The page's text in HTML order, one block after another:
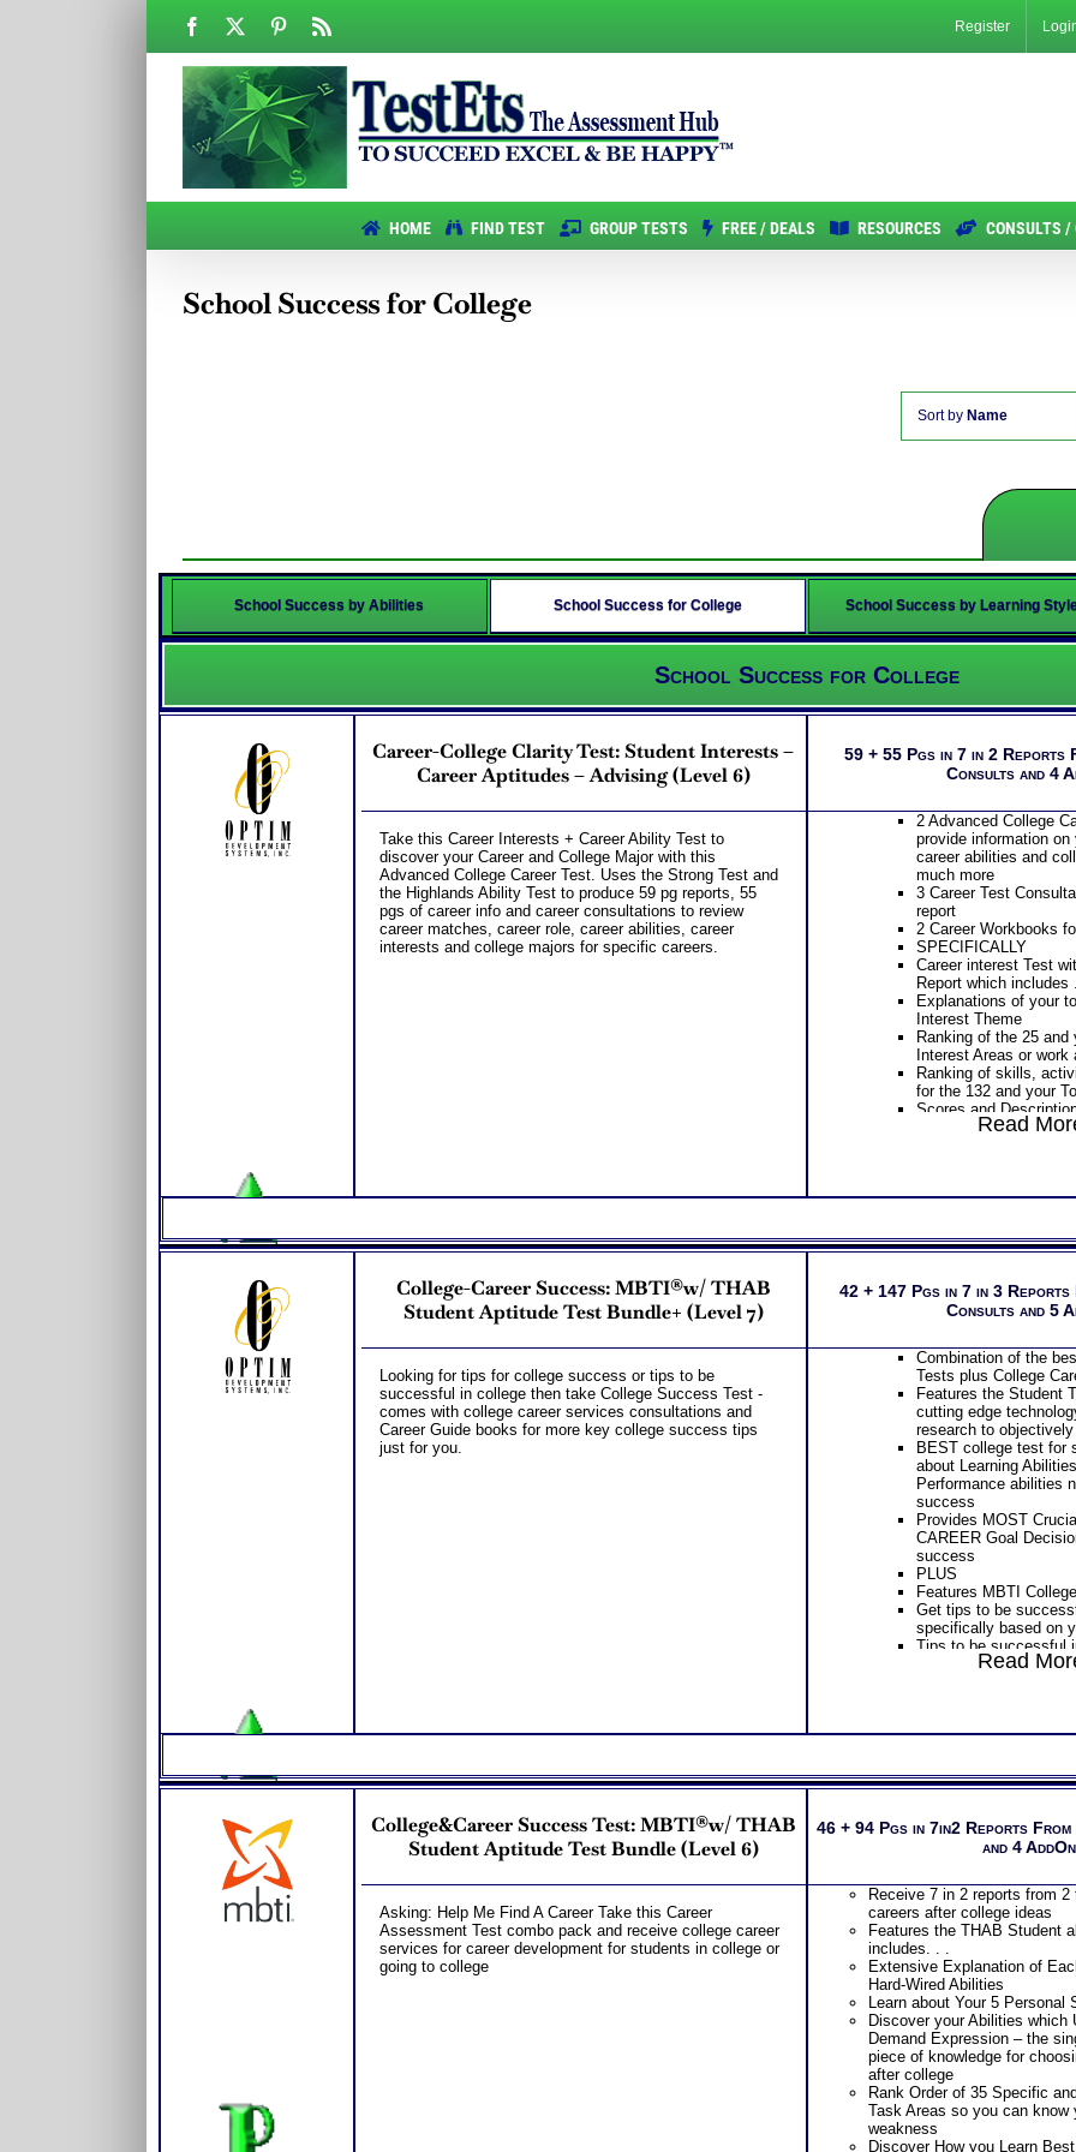
Facebook Pinterest Register
HOME FIND TEST GROUP TESTS FREE / DEALS RESOURCES CONSULTS /
School Success for College
Sort by Name
School Success by Abilities School Success for College School Success by Learning
School Success for College
Career-College Clarity Test: Student Interests –
Career Aptitudes – Advising (Level 6)
Take this Career Interests + Career Ability Test to
discover your Career and College Major with this
Advanced College Career Test. Uses the Strong Test and
the Highlands Ability Test to produce 59 pg reports, 55
pgs of career info and career consultations to review
career matches, career role, career abilities, career
interests and college majors for specific careers.
59 + 55 Pgs in 7 in 2 Reports
Consults and 4
2 Advanced College
provide information
career abilities and
much more
3 Career Test
report
2 Career Workbooks
SPECIFICALLY
Career interest Test
Report which includes
Explanations of your
Interest Theme
Ranking of the 25 and
Interest Areas or work
Ranking of skills,
for the 132 and your
Scores and
Work Styles
Interpretive Summary
combination of your
Your most suitable
The typical activities
interest areas
for each of your top
Specific work
your 5 personal styles
Action steps for each
to research more
careers
PLUS
List of typical college
top career interest
List of Organization
and college course
interest area
Degree required,
related careers for
matches
Free access to the
Inventory® College
Choosing College
Natural Hard-Wired
Learn about Your 5
Discover your
CRITICAL piece of
the RIGHT career after
Work Task Areas so
strengths and
Discover How you
successful in college
Receive detailed tips
successful in college
Discover your Ideal
Problem-Solving/
approach to
the audience you
PLUS
Two Career Workbooks to clarify
Receive Career Info
Read
College-Career Success: MBTI®w/ THAB
Student Aptitude Test Bundle+ (Level 7)
Looking for tips for college success or tips to be
successful in college then take College Success Test -
comes with college career services consultations and
Career Guide books for more key college success tips
just for you.
42 + 147 Pgs in 7 in 3
Consults and 5
Combination of the
Tests plus College
Features the Student
cutting edge
research to
BEST college test for
about Learning
Performance abilities
success
Provides MOST
CAREER Goal
success
PLUS
Features MBTI
Get tips to be
specifically based on
Tips to be successful
socializing to learning
college success tips
Provides Road Map
College year –
Receive two career
labels and gain
assessment test
Receive two
address every
misinterpretations you
An additional
results together!
Additional Customized
and a Occupational
Implications Career
Receive 7 in 3 reports
college success tips
Features the THAB
includes. . .
Extensive
Natural Hard-Wired
Read
College&Career Success Test: MBTI®w/ THAB
Student Aptitude Test Bundle (Level 6)
Asking: Help Me Find A Career Take this Career
Assessment Test combo pack and receive college career
services for career development for students in college or
going to college
46 + 94 Pgs in 7in2 Reports
and 4
Receive 7 in 2 reports from
careers after college ideas
Features the THAB Student
includes. . .
Extensive Explanation of
Hard-Wired Abilities
Learn about Your 5 Personal
Discover your Abilities which
Demand Expression – the
piece of knowledge for
after college
Rank Order of 35 Specific
Task Areas so you can know
weakness
Discover How you Learn